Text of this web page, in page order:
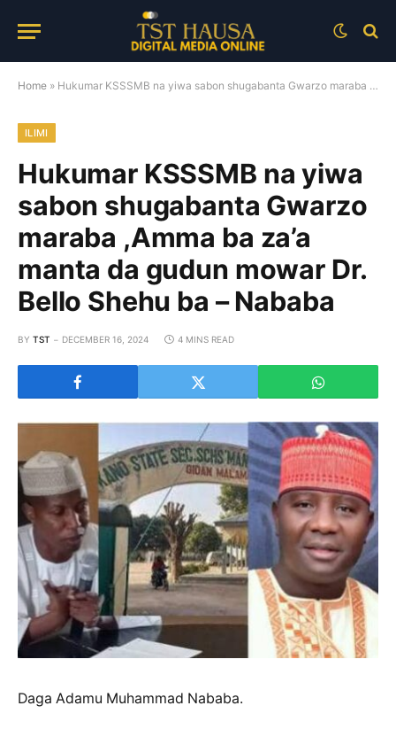
Home » Hukumar KSSSMB na yiwa sabon shugabanta Gwarzo maraba ,Amma ba za’a manta da gudun mowar Dr. Bello Shehu ba – Nababa
ILIMI
Hukumar KSSSMB na yiwa
sabon shugabanta Gwarzo
maraba ,Amma ba za’a
manta da gudun mowar Dr.
Bello Shehu ba – Nababa
BY TST DECEMBER 16, 2024 4 MINS READ
Daga Adamu Muhammad Nababa.